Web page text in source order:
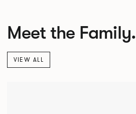
Meet the Family.
VIEW ALL